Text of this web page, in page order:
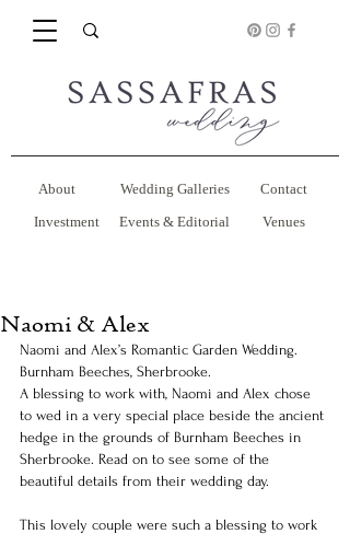
About Wedding Galleries
Contact
Investment
Events & Editorial Venues
Naomi & Alex
Naomi and Alex’s Romantic Garden Wedding.
Burnham Beeches, Sherbrooke.
A blessing to work with, Naomi and Alex chose
to wed in a very special place beside the ancient
hedge in the grounds of Burnham Beeches in
Sherbrooke. Read on to see some of the
beautiful details from their wedding day.
This lovely couple were such a blessing to work